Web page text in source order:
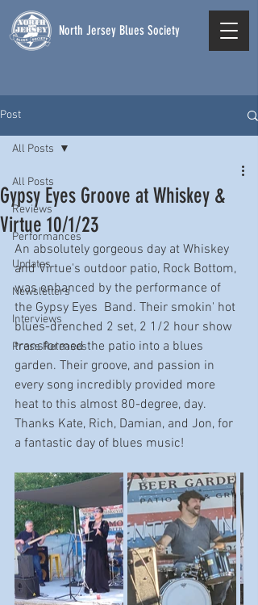
North Jersey Blues Society
Post
All Posts
Reviews
Performances
Updates
Newsletters
Interviews
Press Releases
All Posts
Gypsy Eyes Groove at Whiskey &
Virtue 10/1/23
An absolutely gorgeous day at Whiskey
and Virtue's outdoor patio, Rock Bottom,
was enhanced by the performance of
the Gypsy Eyes  Band. Their smokin' hot
blues-drenched 2 set, 2 1/2 hour show
transformed the patio into a blues
garden. Their groove, and passion in
every song incredibly provided more
heat to this almost 80-degree, day.
Thanks Kate, Rich, Damian, and Jon, for
a fantastic day of blues music!